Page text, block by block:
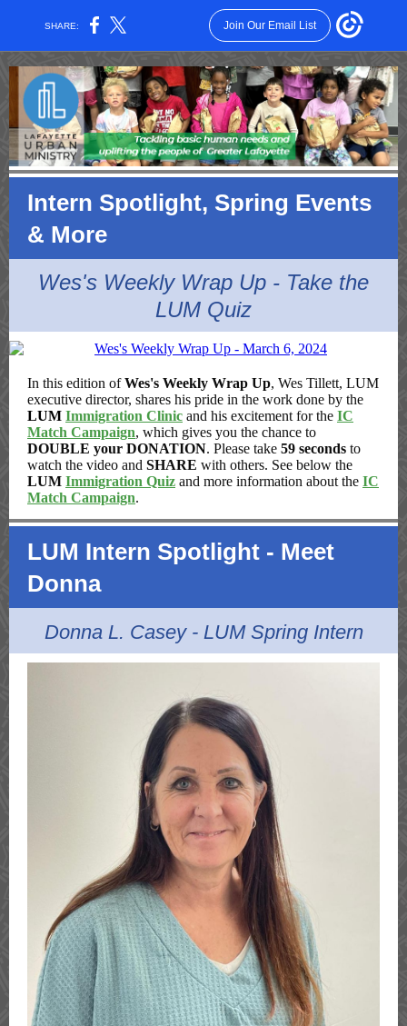
SHARE: Join Our Email List
Intern Spotlight, Spring Events
& More
Wes's Weekly Wrap Up - Take the
LUM Quiz
In this edition ofWes's Weekly Wrap Up, Wes Tillett, LUM
executive director, shares his pride in the work done by the
LUM Immigration Clinic and his excitement for the IC
Match Campaign, which gives you the chance to
DOUBLE your DONATION. Please take 59 seconds to
watch the video and SHARE with others. See below the
LUM Immigration Quiz and more information about the IC
Match Campaign.
LUM Intern Spotlight - Meet
Donna
Donna L. Casey - LUM Spring Intern